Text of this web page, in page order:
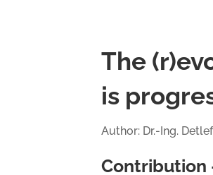
The
is
Author: Dr.-Ing.
Contribution